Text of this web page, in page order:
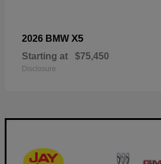
2026 BMW X5
Starting at $75,450
Disclosure